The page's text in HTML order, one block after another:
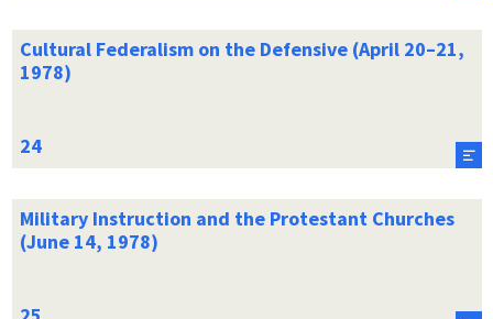
Cultural Federalism on the Defensive (April 20–21,
1978)
Military Instruction and the Protestant Churches
(June 14, 1978)